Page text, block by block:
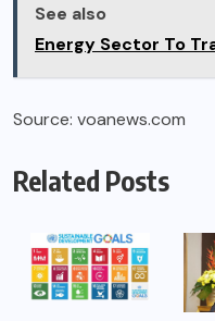
See also
Energy Sector To
Source: voanews.com
Related Posts